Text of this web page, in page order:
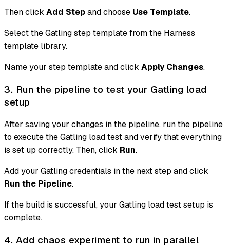
Then click Add Stepand choose Use Template.
Select the Gatling step template from the Harness
template library.
Name your step template and click Apply Changes.
3. Run the pipeline to test your Gatling load
setup
After saving your changes in the pipeline, run the pipeline
to execute the Gatling load test and verify that everything
is set up correctly. Then, click Run.
Add your Gatling credentials in the next step and click
Run the Pipeline.
If the build is successful, your Gatling load test setup is
complete.
4. Add chaos experiment to run in parallel